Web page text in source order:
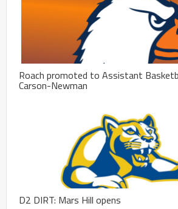
Roach promoted to Assistant
Carson-Newman
D2 DIRT: Mars Hill opens